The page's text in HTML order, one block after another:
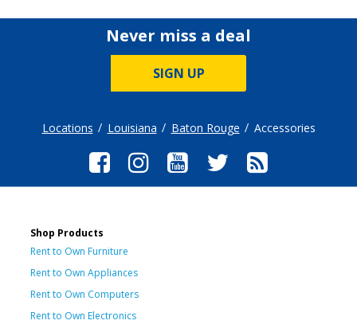
Never miss a deal
SIGN UP
Locations Louisiana Baton Rouge Accessories
Shop Products
Rent to Own Furniture
Rent to Own Appliances
Rent to Own Computers
Rent to Own Electronics